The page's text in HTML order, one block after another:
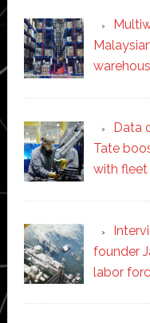
Data
Tate
with
founder
labor